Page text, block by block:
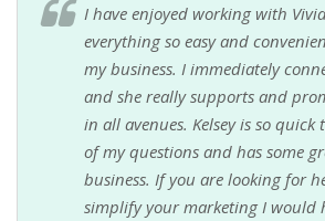
I have enjoyed working with
everything so easy and
my business. I immediately
and she really supports and
in all avenues. Kelsey is so
of my questions and has some
business. If you are looking for
simplify your marketing I would